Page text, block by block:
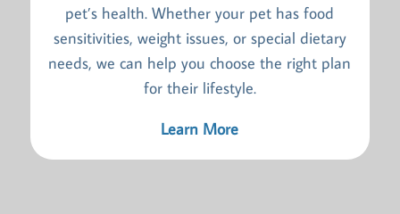
pet’s health. Whether your pet has food
sensitivities, weight issues, or special dietary
needs, we can help you choose the right plan
for their lifestyle.
Learn More